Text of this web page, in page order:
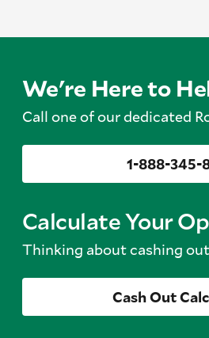
We're Here to
Call one of our dedicated
1-888-345-
Calculate Your
Thinking about cashing
Cash Out